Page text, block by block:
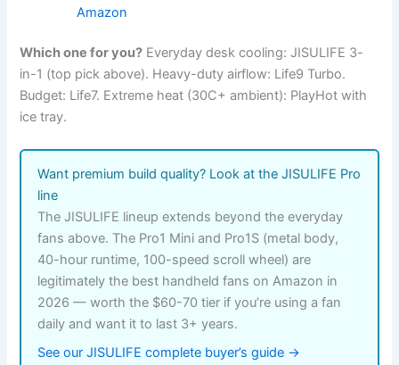
Amazon
Which one for you? Everyday desk cooling: JISULIFE 3-
in-1 (top pick above). Heavy-duty airflow: Life9 Turbo.
Budget: Life7. Extreme heat (30C+ ambient): PlayHot with
ice tray.
Want premium build quality? Look at the JISULIFE Pro
line
The JISULIFE lineup extends beyond the everyday
fans above. The Pro1 Mini and Pro1S (metal body,
40-hour runtime, 100-speed scroll wheel) are
legitimately the best handheld fans on Amazon in
2026 — worth the $60-70 tier if you’re using a fan
daily and want it to last 3+ years.
See our JISULIFE complete buyer’s guide →